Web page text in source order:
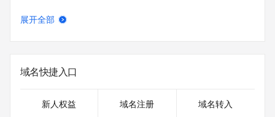
Name Server: ns-1390.awsdns-45.org
https://icann.org/wicf/
>>> Last update of WHOIS database: 2025-11-
展开全部
域名快捷入口
新人权益 域名注册 域名转入